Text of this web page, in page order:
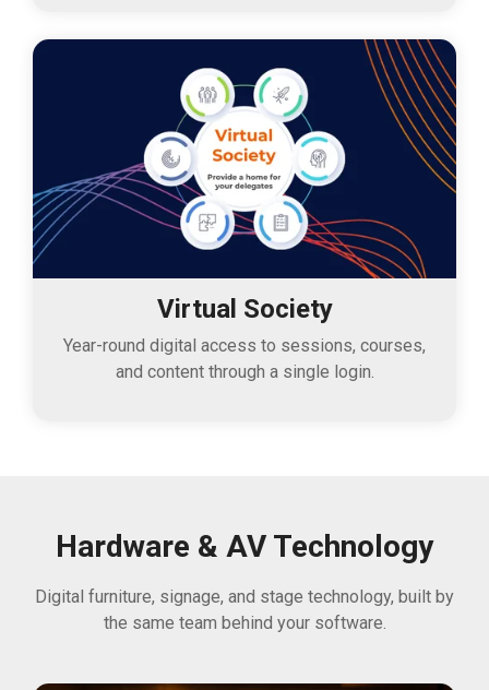
Virtual Society
Year-round digital access to sessions, courses,
and content through a single login.
Hardware & AV Technology
Digital furniture, signage, and stage technology, built by
the same team behind your software.